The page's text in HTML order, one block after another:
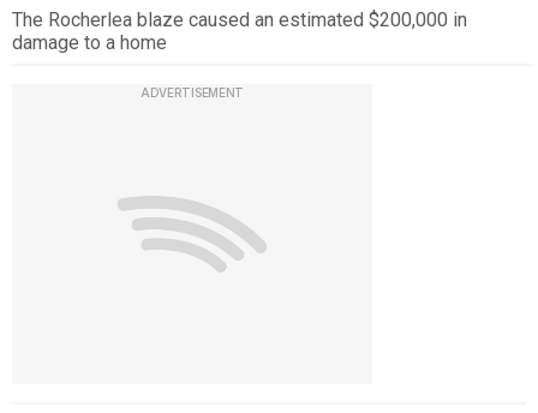
ADVERTISEMENT
The Rocherlea blaze caused an estimated $200,000 in
damage to a home